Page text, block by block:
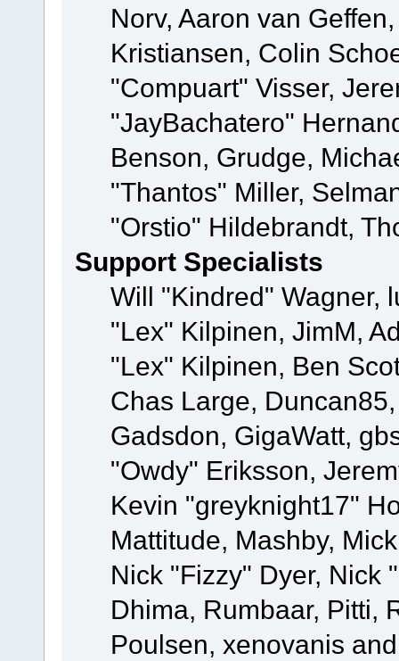
Norv, Aaron van
Kristiansen, Colin
"Compuart" Visser,
"JayBachatero"
Benson, Grudge,
"Thantos" Miller,
"Orstio" Hildebrandt,
Support Specialists
Will "Kindred" Wagner,
"Lex" Kilpinen, JimM,
"Lex" Kilpinen, Ben
Chas Large,
Gadsdon, GigaWatt,
"Owdy" Eriksson,
Kevin "greyknight17"
Mattitude, Mashby,
Nick "Fizzy" Dyer, Nick
Dhima, Rumbaar, Pitti,
Poulsen, xenovanis